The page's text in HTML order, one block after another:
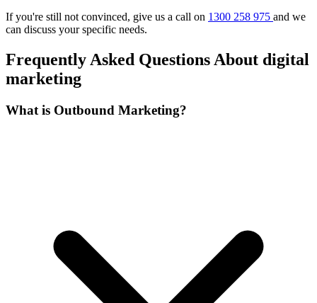
If you're still not convinced, give us a call on 1300 258 975 and we
can discuss your specific needs.
Frequently Asked Questions About digital
marketing
What is Outbound Marketing?